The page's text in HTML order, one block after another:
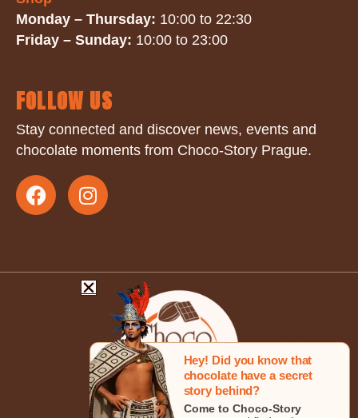
Monday – Thursday: 10:00 to 22:30
Friday – Sunday: 10:00 to 23:00
FOLLOW US
Stay connected and discover news, events and
chocolate moments from Choco-Story Prague.
Hey! Did you know that
chocolate have a secret
story behind?
Come to Choco-Story